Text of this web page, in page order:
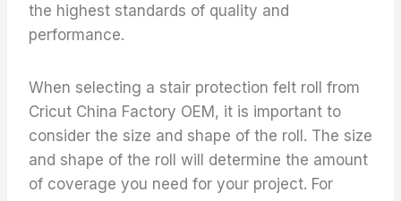
the highest standards of quality and
performance.
When selecting a stair protection felt roll from
Cricut China Factory OEM, it is important to
consider the size and shape of the roll. The size
and shape of the roll will determine the amount
of coverage you need for your project. For